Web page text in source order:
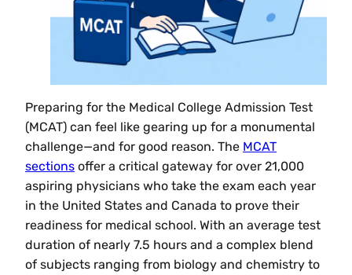
Preparing for the Medical College Admission Test
(MCAT) can feel like gearing up for a monumental
challenge—and for good reason. The MCAT
sections offer a critical gateway for over 21,000
aspiring physicians who take the exam each year
in the United States and Canada to prove their
readiness for medical school. With an average test
duration of nearly 7.5 hours and a complex blend
of subjects ranging from biology and chemistry to